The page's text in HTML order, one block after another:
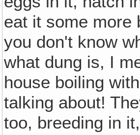
eat it some more
you don't know
what dung is, I
house boiling
talking about!
too, breeding in